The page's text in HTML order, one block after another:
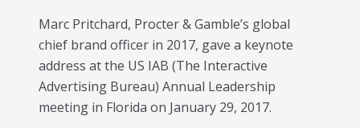
Marc Pritchard, Procter & Gamble’s global
chief brand officer in 2017, gave a keynote
address at the US IAB (The Interactive
Advertising Bureau) Annual Leadership
meeting in Florida on January 29, 2017.